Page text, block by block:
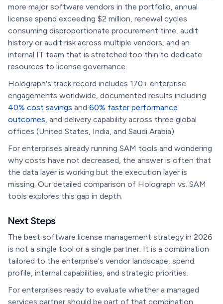
more major software vendors in the portfolio, annual
license spend exceeding $2 million, renewal cycles
consuming disproportionate procurement time, audit
history or audit risk across multiple vendors, and an
internal IT team that is stretched too thin to dedicate
resources to license governance.
Holograph's track record includes 170+ enterprise
engagements worldwide, documented results including
40% cost savings and 60% faster performance
outcomes , and delivery capability across three global
offices (United States, India, and Saudi Arabia).
For enterprises already running SAM tools and wondering
why costs have not decreased, the answer is often that
the data layer is working but the execution layer is
missing. Our detailed comparison of Holograph vs. SAM
tools explores this gap in depth.
Next Steps
The best software license management strategy in 2026
is not a single tool or a single partner. It is a combination
tailored to the enterprise's vendor landscape, spend
profile, internal capabilities, and strategic priorities.
For enterprises ready to evaluate whether a managed
services partner should be part of that combination,